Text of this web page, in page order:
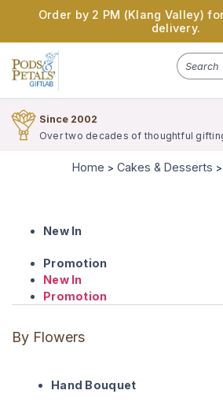
Order by 2 PM (Klang Valley)
delivery.
Since 2002
Over two decades of thoughtful
Home > Cakes & Desserts >
New In
Promotion
New In
Promotion
By Flowers
Hand Bouquet